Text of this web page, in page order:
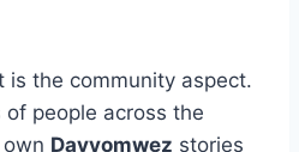
is the community aspect.
people across the
Davyomwez stories